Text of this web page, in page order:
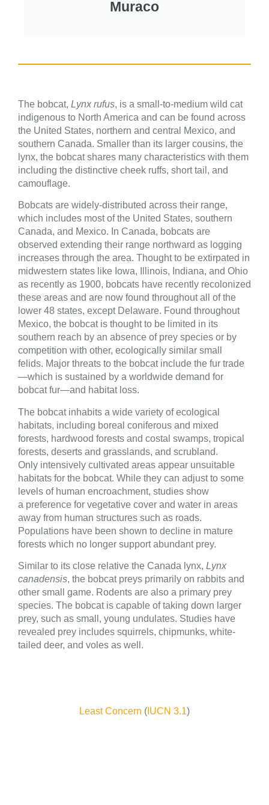
Muraco
The bobcat, Lynx rufus, is a small-to-medium wild cat
indigenous to North America and can be found across
the United States, northern and central Mexico, and
southern Canada. Smaller than its larger cousins, the
lynx, the bobcat shares many characteristics with them
including the distinctive cheek ruffs, short tail, and
camouflage.
Bobcats are widely-distributed across their range,
which includes most of the United States, southern
Canada, and Mexico. In Canada, bobcats are
observed extending their range northward as logging
increases through the area. Thought to be extirpated in
midwestern states like Iowa, Illinois, Indiana, and Ohio
as recently as 1900, bobcats have recently recolonized
these areas and are now found throughout all of the
lower 48 states, except Delaware. Found throughout
Mexico, the bobcat is thought to be limited in its
southern reach by an absence of prey species or by
competition with other, ecologically similar small
felids. Major threats to the bobcat include the fur trade
—which is sustained by a worldwide demand for
bobcat fur—and habitat loss.
The bobcat inhabits a wide variety of ecological
habitats, including boreal coniferous and mixed
forests, hardwood forests and costal swamps, tropical
forests, deserts and grasslands, and scrubland.
Only intensively cultivated areas appear unsuitable
habitats for the bobcat. While they can adjust to some
levels of human encroachment, studies show
a preference for vegetative cover and water in areas
away from human structures such as roads.
Populations have been shown to decline in mature
forests which no longer support abundant prey.
Similar to its close relative the Canada lynx, Lynx
canadensis, the bobcat preys primarily on rabbits and
other small game. Rodents are also a primary prey
species. The bobcat is capable of taking down larger
prey, such as small, young undulates. Studies have
revealed prey includes squirrels, chipmunks, white-
tailed deer, and voles as well.
Least Concern ( IUCN 3.1)